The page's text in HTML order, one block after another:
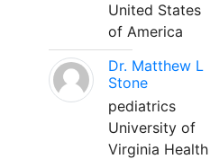
United States
of America
Dr. Matthew L
Stone
pediatrics
University of
Virginia Health